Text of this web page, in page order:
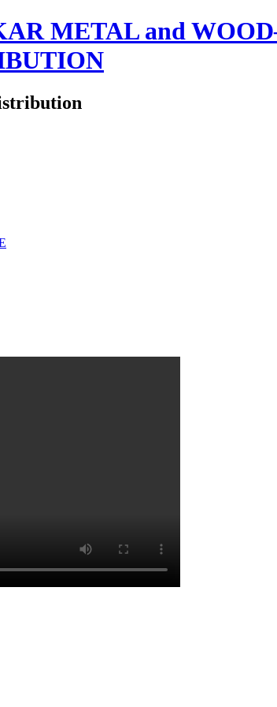
METAL and